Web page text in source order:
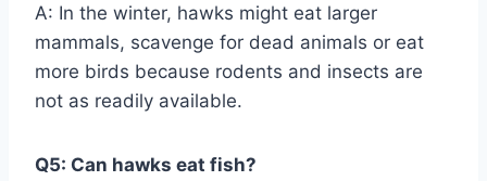
A: In the winter, hawks might eat larger
mammals, scavenge for dead animals or eat
more birds because rodents and insects are
not as readily available.
Q5: Can hawks eat fish?